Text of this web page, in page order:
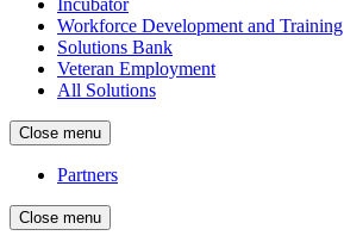
Incubator
Workforce Development and Training
Solutions Bank
Veteran Employment
All Solutions
Close menu
Partners
Close menu